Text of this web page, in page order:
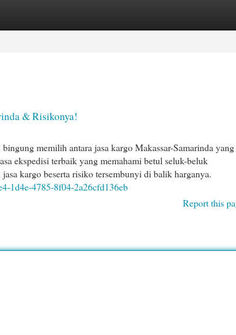
& Risikonya!
memilih antara jasa kargo Makassar-Samarinda yang
ekspedisi terbaik yang memahami betul seluk-beluk
kargo beserta risiko tersembunyi di balik harganya.
1d4e-4785-8f04-2a26cfd136eb
Report this